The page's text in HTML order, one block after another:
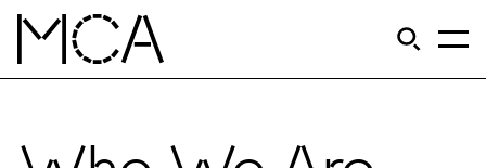
Skip to main content
Open